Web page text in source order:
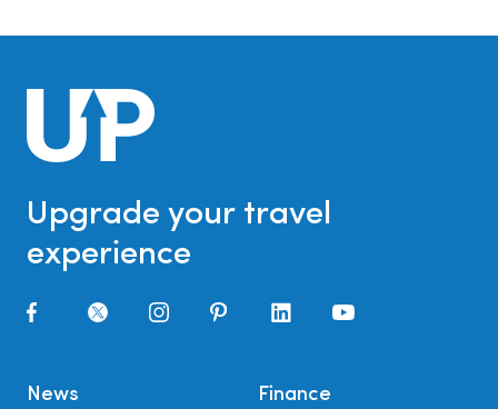
Upgrade your travel
experience
News
Finance